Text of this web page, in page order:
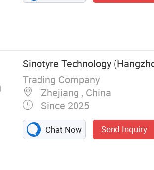
Sinotyre Technology
Trading Company
Zhejiang , China
Since 2025
Chat Now Send Inquiry